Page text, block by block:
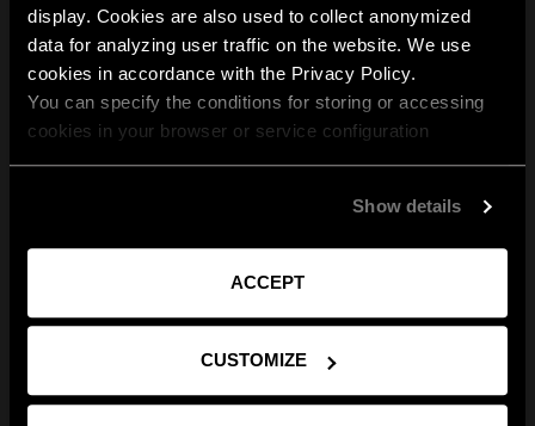
display. Cookies are also used to collect anonymized
data for analyzing user traffic on the website. We use
cookies in accordance with the Privacy Policy.
You can specify the conditions for storing or accessing
cookies in your browser or service configuration
Show details
ACCEPT
CUSTOMIZE